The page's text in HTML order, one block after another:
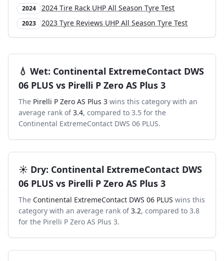
2024 2024 Tire Rack UHP All Season Tyre Test
2023 2023 Tyre Reviews UHP All Season Tyre Test
💧 Wet: Continental ExtremeContact DWS
06 PLUS vs Pirelli P Zero AS Plus 3
The Pirelli P Zero AS Plus 3 wins this category with an
average rank of 3.4, compared to 3.5 for the
Continental ExtremeContact DWS 06 PLUS.
☀️ Dry: Continental ExtremeContact DWS
06 PLUS vs Pirelli P Zero AS Plus 3
The Continental ExtremeContact DWS 06 PLUS wins this
category with an average rank of 3.2, compared to 3.8
for the Pirelli P Zero AS Plus 3.